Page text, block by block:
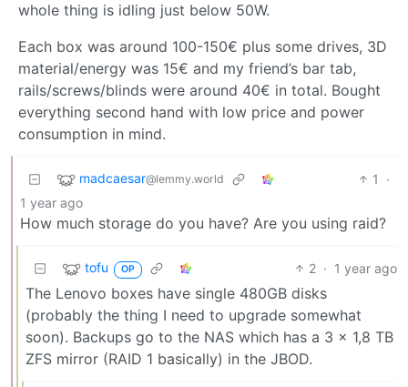
whole thing is idling just below 50W.
Each box was around 100-150€ plus some drives, 3D
material/energy was 15€ and my friend’s bar tab,
rails/screws/blinds were around 40€ in total. Bought
everything second hand with low price and power
consumption in mind.
madcaesar@lemmy.world 1
·
1 year ago
How much storage do you have? Are you using raid?
tofu OP 2 · 1 year ago
The Lenovo boxes have single 480GB disks
(probably the thing I need to upgrade somewhat
soon). Backups go to the NAS which has a 3 x 1,8 TB
ZFS mirror (RAID 1 basically) in the JBOD.